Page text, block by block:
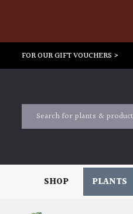
FOR OUR GIFT VOUCHERS >
SHOP PLANTS